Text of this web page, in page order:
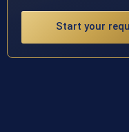
Start your